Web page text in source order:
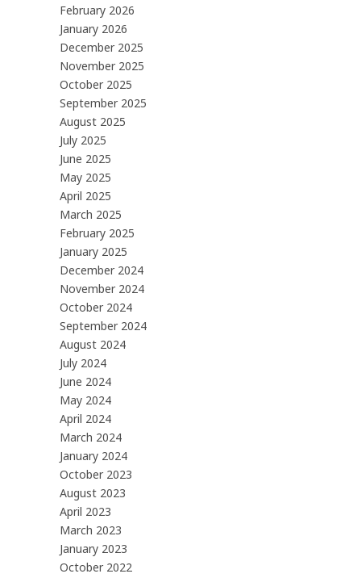
February 2026
January 2026
December 2025
November 2025
October 2025
September 2025
August 2025
July 2025
June 2025
May 2025
April 2025
March 2025
February 2025
January 2025
December 2024
November 2024
October 2024
September 2024
August 2024
July 2024
June 2024
May 2024
April 2024
March 2024
January 2024
October 2023
August 2023
April 2023
March 2023
January 2023
October 2022